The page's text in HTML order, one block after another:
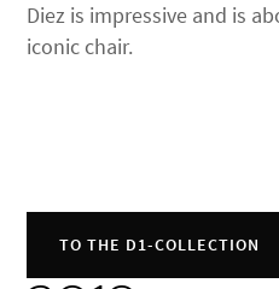
Diez is impressive and is
iconic chair.
TO THE D1-COLLECTION